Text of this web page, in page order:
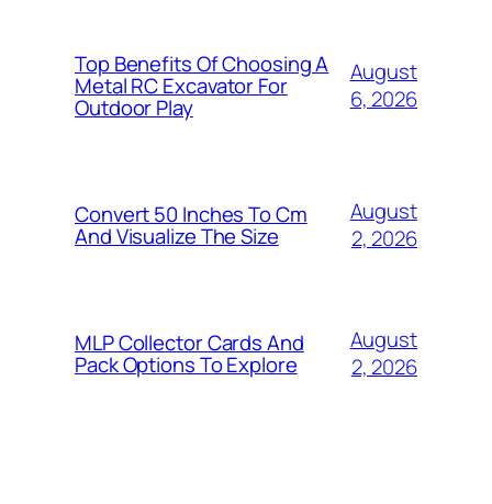
Top Benefits Of Choosing A
Metal RC Excavator For
Outdoor Play
August
6, 2026
Convert 50 Inches To Cm
And Visualize The Size
August
2, 2026
MLP Collector Cards And
Pack Options To Explore
August
2, 2026